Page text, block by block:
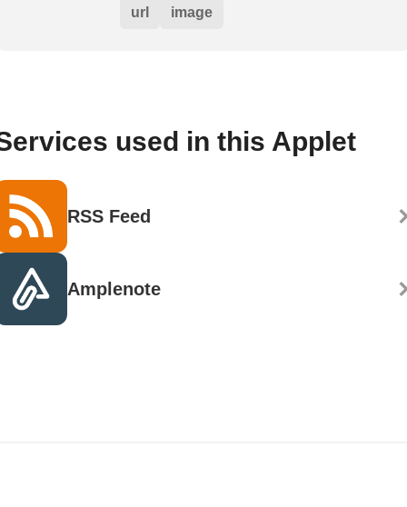
url image
used in this Applet
RSS Feed
Amplenote